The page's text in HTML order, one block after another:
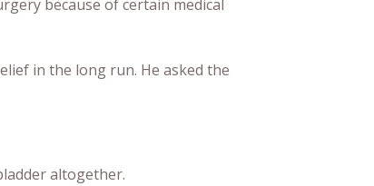
because of certain medical
in the long run. He asked the
altogether.